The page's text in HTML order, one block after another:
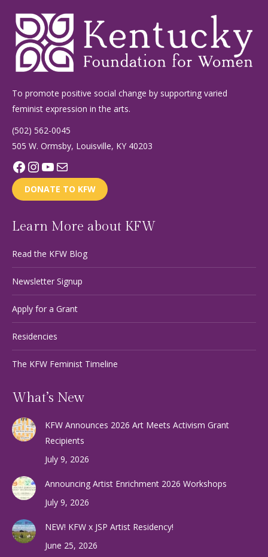
To promote positive social change by supporting varied
feminist expression in the arts.
(502) 562-0045
505 W. Ormsby, Louisville, KY 40203
Facebook
Instagram
YouTube
Mail
DONATE TO KFW
Learn More about KFW
Read the KFW Blog
Newsletter Signup
Apply for a Grant
Residencies
The KFW Feminist Timeline
What’s New
KFW Announces 2026 Art Meets Activism Grant
Recipients
July 9, 2026
Announcing Artist Enrichment 2026 Workshops
July 9, 2026
NEW! KFW x JSP Artist Residency!
June 25, 2026